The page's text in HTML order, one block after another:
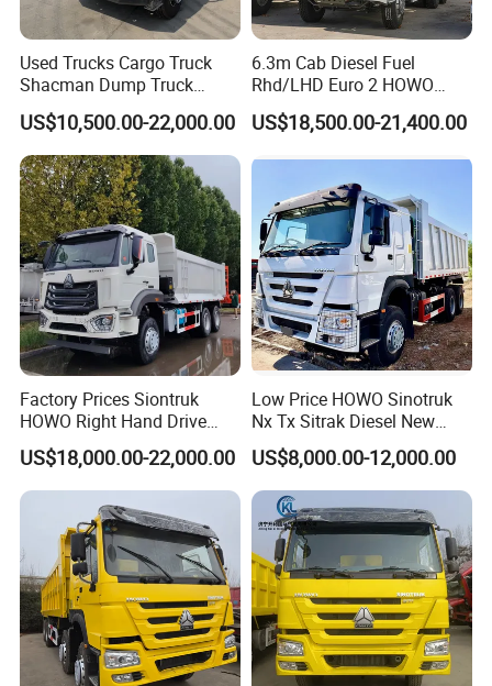
Used Trucks Cargo Truck
Shacman Dump Truck
Construction Machinery
US$10,500.00-22,000.00
6.3m Cab Diesel Fuel
Rhd/LHD Euro 2 HOWO
Heavy Duty Truck
US$18,500.00-21,400.00
Factory Prices Siontruk
HOWO Right Hand Drive
Dump Truck 6X4 10 Wheels
371HP Euro2 Diesel Engine
Tipper Truck for Sale
US$18,000.00-22,000.00
Low Price HOWO Sinotruk
Nx Tx Sitrak Diesel New
Manufacturer Crawler 10
Wheel 6X4 8X4 371 400
430HP Heavy Duty Mining
Cargo Tipping Tipper
Dumper Dump Truck
US$8,000.00-12,000.00